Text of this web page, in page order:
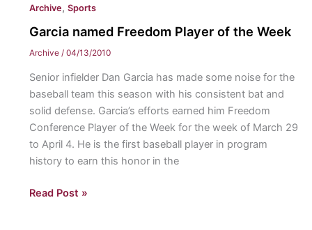
need
to
guys?
Archive, Sports
Garcia named Freedom Player of the Week
Archive / 04/13/2010
Senior infielder Dan Garcia has made some noise for the
baseball team this season with his consistent bat and
solid defense. Garcia’s efforts earned him Freedom
Conference Player of the Week for the week of March 29
to April 4. He is the first baseball player in program
history to earn this honor in the
Garcia
Read Post »